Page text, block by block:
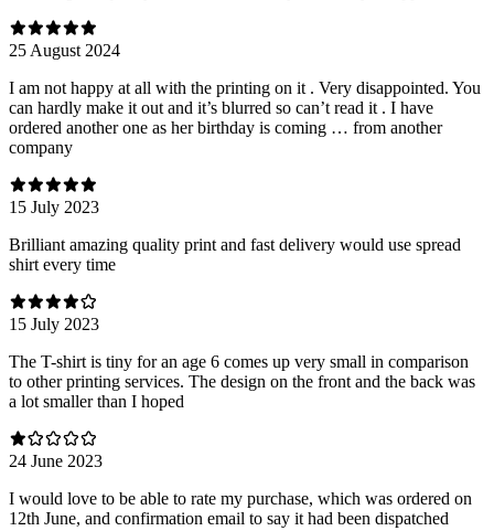
25 August 2024
I am not happy at all with the printing on it . Very disappointed. You
can hardly make it out and it’s blurred so can’t read it . I have
ordered another one as her birthday is coming … from another
company
15 July 2023
Brilliant amazing quality print and fast delivery would use spread
shirt every time
15 July 2023
The T-shirt is tiny for an age 6 comes up very small in comparison
to other printing services. The design on the front and the back was
a lot smaller than I hoped
24 June 2023
I would love to be able to rate my purchase, which was ordered on
12th June, and confirmation email to say it had been dispatched